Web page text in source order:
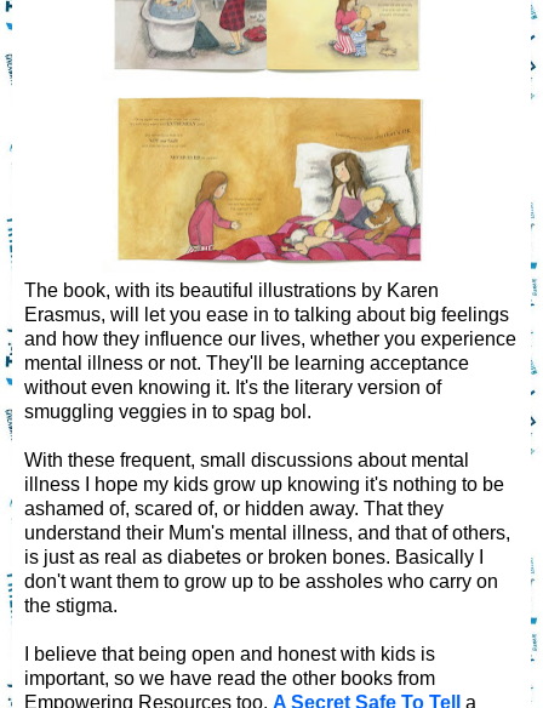
The book, with its beautiful illustrations by Karen
Erasmus, will let you ease in to talking about big feelings
and how they influence our lives, whether you experience
mental illness or not. They'll be learning acceptance
without even knowing it. It's the literary version of
smuggling veggies in to spag bol.
With these frequent, small discussions about mental
illness I hope my kids grow up knowing it's nothing to be
ashamed of, scared of, or hidden away. That they
understand their Mum's mental illness, and that of others,
is just as real as diabetes or broken bones. Basically I
don't want them to grow up to be assholes who carry on
the stigma.
I believe that being open and honest with kids is
important, so we have read the other books from
Empowering Resources too, A Secret Safe To Tell a